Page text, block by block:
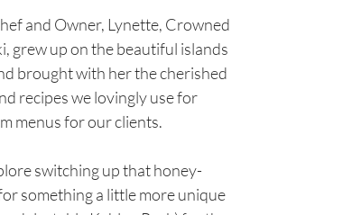
and Owner, Lynette, Crowned
grew up on the beautiful islands
brought with her the cherished
recipes we lovingly use for
menus for our clients.
switching up that honey-
something a little more unique